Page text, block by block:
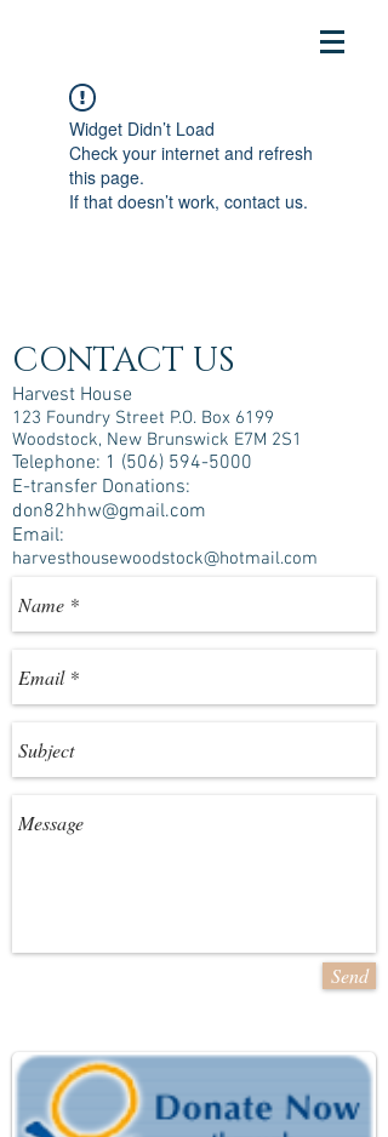
Widget Didn’t Load
Check your internet and refresh
this page.
If that doesn’t work, contact us.
CONTACT US
Harvest House
123 Foundry Street P.O. Box 6199
Woodstock, New Brunswick E7M 2S1
Telephone: 1 (506) 594-5000
E-transfer Donations:
don82hhw@gmail.com
Email:
harvesthousewoodstock@hotmail.com
Send